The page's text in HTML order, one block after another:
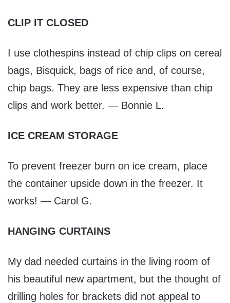
CLIP IT CLOSED
I use clothespins instead of chip clips on cereal
bags, Bisquick, bags of rice and, of course,
chip bags. They are less expensive than chip
clips and work better. — Bonnie L.
ICE CREAM STORAGE
To prevent freezer burn on ice cream, place
the container upside down in the freezer. It
works! — Carol G.
HANGING CURTAINS
My dad needed curtains in the living room of
his beautiful new apartment, but the thought of
drilling holes for brackets did not appeal to